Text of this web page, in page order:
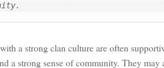
a strong clan culture are often
a strong sense of community. They